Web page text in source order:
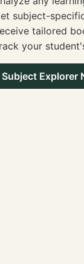
subject-
tailored
your
Explorer